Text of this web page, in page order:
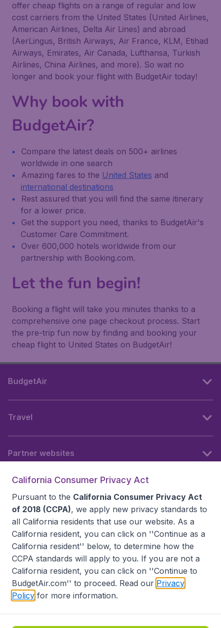
offer cheap flights on a range of regular and low
cost carriers from the United States (United Airlines,
American Airlines, Delta Air Lines) and abroad
(AerLingus, British Airways, Air France, KLM, Etihad
Airways, Emirates, Air Canada, Lufthansa, Turkish
Airlines, China Airlines, and more). So wait no
longer and book your flight with BudgetAir today!
Why book with
BudgetAir?
Compare the latest deals on 500+ airlines
worldwide in one search
Amazing fares to the United States and
international destinations
Rest assured that you will find the same itinerary
for a lower price.
Get the support you need, thanks to BudgetAir's
Customer Care Commitment.
Over 600,000 hotels worldwide from our
partnership with Booking.com.
Let the fun begin!
Booking a flight will take you minutes thanks to a
comprehensive one page checkout process. Start
the pre-trip fun now by finding and booking your
cheap flight to United States on BudgetAir!
BudgetAir
Travel
Partner websites
Accessibility statement
Disclaimer
Privacy
Do Not Sell My Data
California Seller of Travel CST 2144336-70, Copyright ©
California Consumer Privacy Act
Pursuant to the California Consumer Privacy Act
of 2018 (CCPA), we apply new privacy standards to
all California residents that use our website. As a
California resident, you can click on ''Continue as a
California resident'' below, to determine how the
CCPA standards will apply to you. If you are not a
California resident, you can click on ''Continue to
BudgetAir.com'' to proceed. Read our Privacy
Policy for more information.